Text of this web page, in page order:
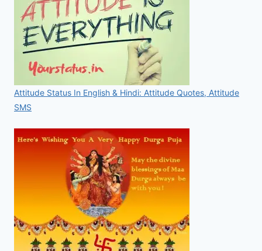
Attitude Status In English & Hindi: Attitude Quotes, Attitude
SMS